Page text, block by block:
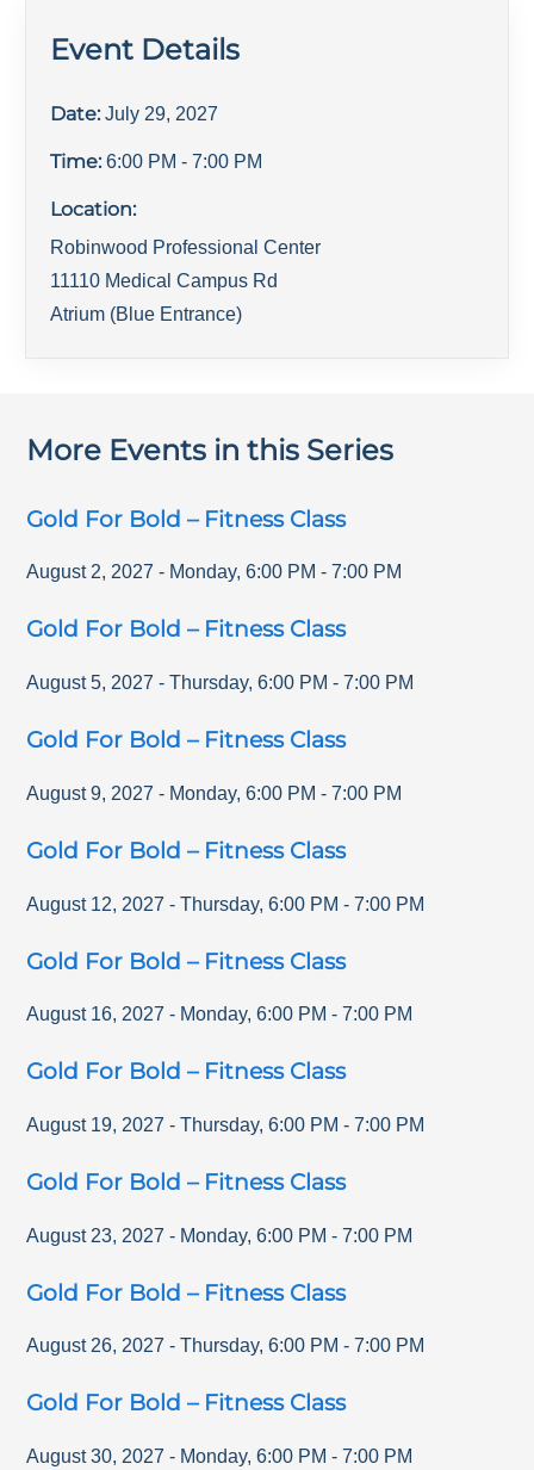
Event Details
Date: July 29, 2027
Time: 6:00 PM - 7:00 PM
Location:
Robinwood Professional Center
11110 Medical Campus Rd
Atrium (Blue Entrance)
More Events in this Series
Gold For Bold – Fitness Class
August 2, 2027 - Monday,6:00 PM -7:00 PM
Gold For Bold – Fitness Class
August 5, 2027 - Thursday,6:00 PM -7:00 PM
Gold For Bold – Fitness Class
August 9, 2027 - Monday,6:00 PM -7:00 PM
Gold For Bold – Fitness Class
August 12, 2027 - Thursday,6:00 PM -7:00 PM
Gold For Bold – Fitness Class
August 16, 2027 - Monday,6:00 PM -7:00 PM
Gold For Bold – Fitness Class
August 19, 2027 - Thursday,6:00 PM -7:00 PM
Gold For Bold – Fitness Class
August 23, 2027 - Monday,6:00 PM -7:00 PM
Gold For Bold – Fitness Class
August 26, 2027 - Thursday,6:00 PM -7:00 PM
Gold For Bold – Fitness Class
August 30, 2027 - Monday,6:00 PM -7:00 PM